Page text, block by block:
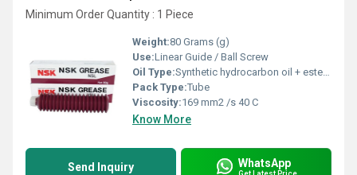
Minimum Order Quantity : 1 Piece
Weight:80 Grams (g)
Use:Linear Guide / Ball Screw
Oil Type:Synthetic hydrocarbon oil + ester oil
Pack Type:Tube
Viscosity:169 mm2 /s 40 C
Know More
Send Inquiry WhatsApp